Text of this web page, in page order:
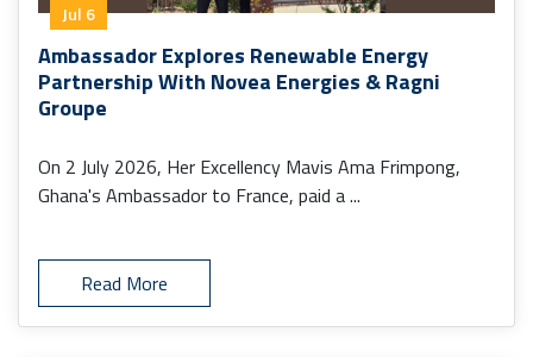
Jul 6
Ambassador Explores Renewable Energy
Partnership With Novea Energies & Ragni
Groupe
On 2 July 2026, Her Excellency Mavis Ama Frimpong,
Ghana's Ambassador to France, paid a ...
Read More